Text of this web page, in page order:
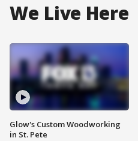
We Live Here
Glow's Custom Woodworking
in St. Pete